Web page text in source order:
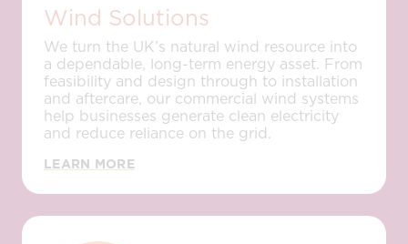
Wind Solutions
We turn the UK’s natural wind resource into
a dependable, long-term energy asset. From
feasibility and design through to installation
and aftercare, our commercial wind systems
help businesses generate clean electricity
and reduce reliance on the grid.
LEARN MORE